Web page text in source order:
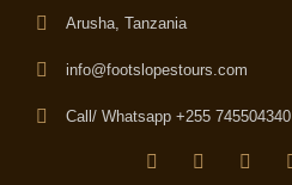
Arusha, Tanzania
info@footslopestours.com
Call/ Whatsapp +255 745504340